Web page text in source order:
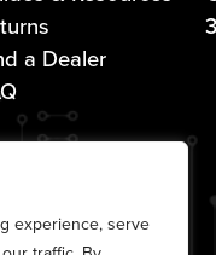
experience, serve
a Dealer